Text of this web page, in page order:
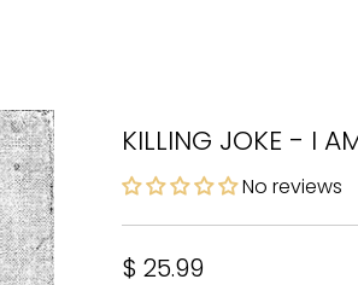
KILLING JOKE - I
No reviews
$ 25.99